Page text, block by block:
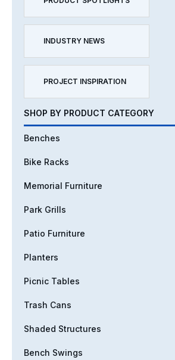
INDUSTRY NEWS
PROJECT INSPIRATION
SHOP BY PRODUCT CATEGORY
Benches
Bike Racks
Memorial Furniture
Park Grills
Patio Furniture
Planters
Picnic Tables
Trash Cans
Shaded Structures
Bench Swings